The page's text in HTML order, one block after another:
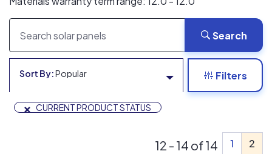
Search
Sort By:Popular Filters
× CURRENT PRODUCT STATUS
1 2
12 - 14 of 14